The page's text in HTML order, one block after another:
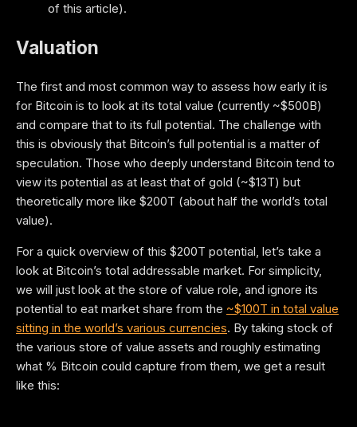
of this article).
Valuation
The first and most common way to assess how early it is
for Bitcoin is to look at its total value (currently ~$500B)
and compare that to its full potential. The challenge with
this is obviously that Bitcoin’s full potential is a matter of
speculation. Those who deeply understand Bitcoin tend to
view its potential as at least that of gold (~$13T) but
theoretically more like $200T (about half the world’s total
value).
For a quick overview of this $200T potential, let’s take a
look at Bitcoin’s total addressable market. For simplicity,
we will just look at the store of value role, and ignore its
potential to eat market share from the ~$100T in total value
sitting in the world’s various currencies. By taking stock of
the various store of value assets and roughly estimating
what % Bitcoin could capture from them, we get a result
like this: